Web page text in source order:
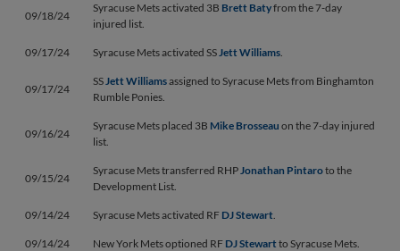
09/18/24
Syracuse Mets activated 3B Brett Batyfrom the 7-day
injured list.
09/17/24 Syracuse Mets activated SSJett Williams.
09/17/24
SSJett Williamsassigned to Syracuse Mets from Binghamton
Rumble Ponies.
09/16/24
Syracuse Mets placed 3B Mike Brosseau on the 7-day injured
list.
09/15/24
Syracuse Mets transferred RHPJonathan Pintaroto the
Development List.
09/14/24 Syracuse Mets activated RF DJ Stewart.
09/14/24 New York Mets optioned RF DJ Stewartto Syracuse Mets.